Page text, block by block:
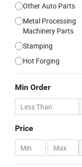
Other Auto Parts
Metal Processing
Machinery Parts
Stamping
Hot Forging
Min Order
Price
-